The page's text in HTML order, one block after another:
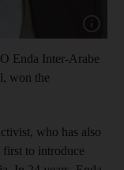
Enda Inter-Arabe
won the
who has also
first to introduce